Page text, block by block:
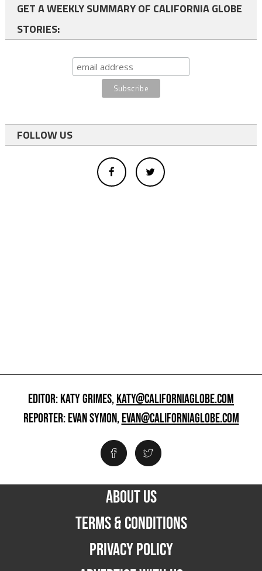
GET A WEEKLY SUMMARY OF CALIFORNIA GLOBE
STORIES:
FOLLOW US
EDITOR: KATY GRIMES,KATY@CALIFORNIAGLOBE.COM
REPORTER: EVAN SYMON,EVAN@CALIFORNIAGLOBE.COM
ABOUT US
TERMS & CONDITIONS
PRIVACY POLICY